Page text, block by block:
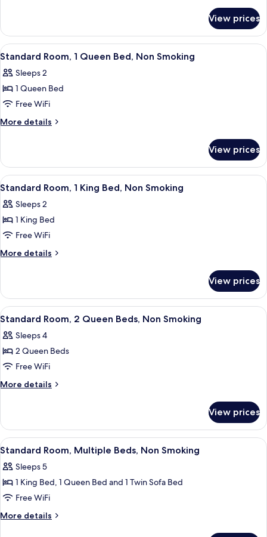
Accessible,
Non
Smoking
1
King
Bed,
Non
Smoking
View prices
View
all
photos
for
Standard
Room,
Bed,
Non
Smoking
A hotel room with a bed, bedside
8
Standard Room, 1 Queen Bed, Non Smoking
Sleeps 2
1 Queen Bed
Free WiFi
More details
More
Room,
Queen
Non
Smoking
View prices
View
all
photos
for
Standard
Room,
Bed,
Non
Smoking
A modern hotel room with a bed,
9
Standard Room, 1 King Bed, Non Smoking
Sleeps 2
1 King Bed
Free WiFi
More details
More
Room,
King
Non
Smoking
View prices
View
all
photos
for
Standard
Room,
Beds,
Non
Smoking
Desk, iron/ironing board, cribs
4
Standard Room, 2 Queen Beds, Non Smoking
Sleeps 4
2 Queen Beds
Free WiFi
More details
More
Room,
Queen
Non
Smoking
View prices
View
all
photos
for
Standard
Room,
A hotel room with a bed, a sofa, a
10
Standard Room, Multiple Beds, Non Smoking
Sleeps 5
1 King Bed, 1 Queen Bed and 1 Twin Sofa Bed
Free WiFi
More details
More